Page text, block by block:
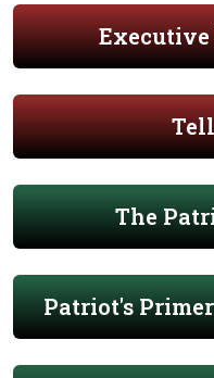
Executive
The
Patriot's